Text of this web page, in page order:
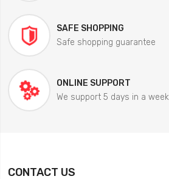
SAFE SHOPPING
Safe shopping guarantee
ONLINE SUPPORT
We support 5 days in a week
CONTACT US